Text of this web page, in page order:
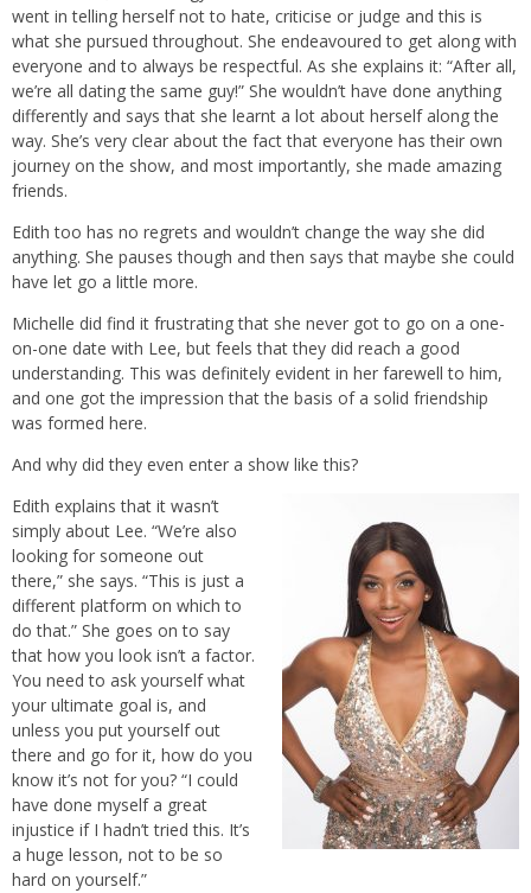
went in telling herself not to hate, criticise or judge and this is
what she pursued throughout. She endeavoured to get along with
everyone and to always be respectful. As she explains it: “After all,
we’re all dating the same guy!” She wouldn’t have done anything
differently and says that she learnt a lot about herself along the
way. She’s very clear about the fact that everyone has their own
journey on the show, and most importantly, she made amazing
friends.
Edith too has no regrets and wouldn’t change the way she did
anything. She pauses though and then says that maybe she could
have let go a little more.
Michelle did find it frustrating that she never got to go on a one-
on-one date with Lee, but feels that they did reach a good
understanding. This was definitely evident in her farewell to him,
and one got the impression that the basis of a solid friendship
was formed here.
And why did they even enter a show like this?
Edith explains that it wasn’t
simply about Lee. “We’re also
looking for someone out
there,” she says. “This is just a
different platform on which to
do that.” She goes on to say
that how you look isn’t a factor.
You need to ask yourself what
your ultimate goal is, and
unless you put yourself out
there and go for it, how do you
know it’s not for you? “I could
have done myself a great
injustice if I hadn’t tried this. It’s
a huge lesson, not to be so
hard on yourself.”